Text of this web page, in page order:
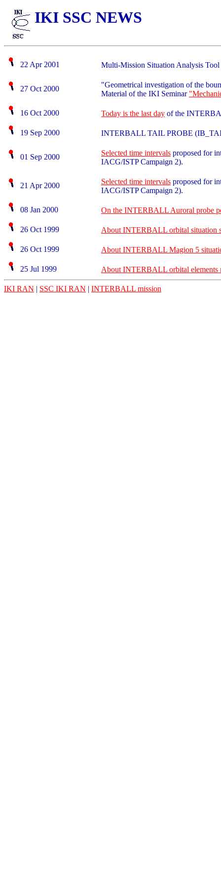
IKI SSC NEWS
22 Apr 2001 Multi-Mission Situation Analysis Tool
27 Oct 2000
"Geometrical investigation of the
Material of the IKI Seminar
16 Oct 2000 Today is the last day of the
19 Sep 2000 INTERBALL TAIL PROBE
01 Sep 2000 Selected time intervals proposed for
IACG/ISTP Campaign 2).
21 Apr 2000 Selected time intervals proposed for
IACG/ISTP Campaign 2).
08 Jan 2000 On the INTERBALL Auroral probe
26 Oct 1999 About INTERBALL orbital situation
26 Oct 1999 About INTERBALL Magion 5
25 Jul 1999 About INTERBALL orbital elements
IKI RAN | SSC IKI RAN | INTERBALL mission